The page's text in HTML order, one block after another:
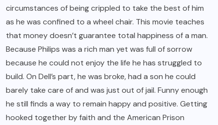
circumstances of being crippled to take the best of him
as he was confined to a wheel chair. This movie teaches
that money doesn’t guarantee total happiness of a man.
Because Philips was a rich man yet was full of sorrow
because he could not enjoy the life he has struggled to
build. On Dell’s part, he was broke, had a son he could
barely take care of and was just out of jail. Funny enough
he still finds a way to remain happy and positive. Getting
hooked together by faith and the American Prison